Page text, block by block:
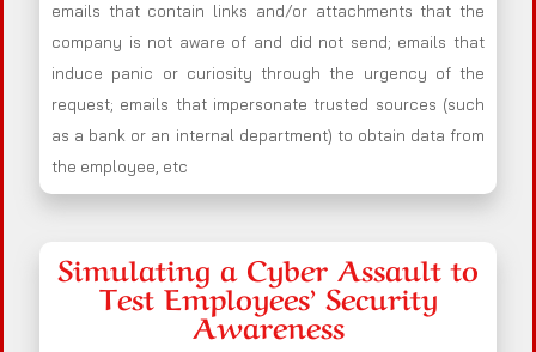
emails that contain links and/or attachments that the
company is not aware of and did not send; emails that
induce panic or curiosity through the urgency of the
request; emails that impersonate trusted sources (such
as a bank or an internal department) to obtain data from
the employee, etc
Simulating a Cyber Assault to
Test Employees’ Security
Awareness